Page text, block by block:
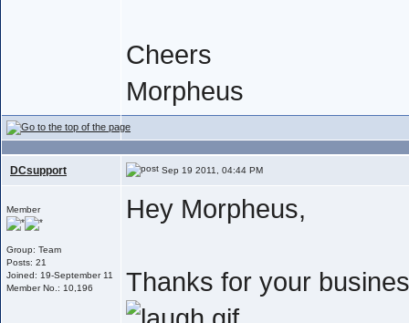
Cheers
Morpheus
DCsupport Sep 19 2011, 04:44 PM
Member
Group: Team
Posts: 21
Joined: 19-September 11
Member No.: 10,196
Hey Morpheus,
Thanks for your